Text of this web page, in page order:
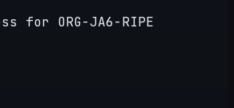
for ORG-JA6-RIPE